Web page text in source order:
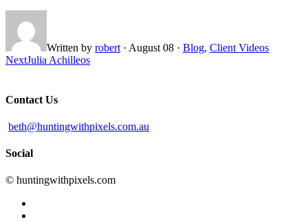
Written by robert · August 08 · Blog, Client Videos
NextJulia Achilleos
Contact Us
beth@huntingwithpixels.com.au
Social
© huntingwithpixels.com